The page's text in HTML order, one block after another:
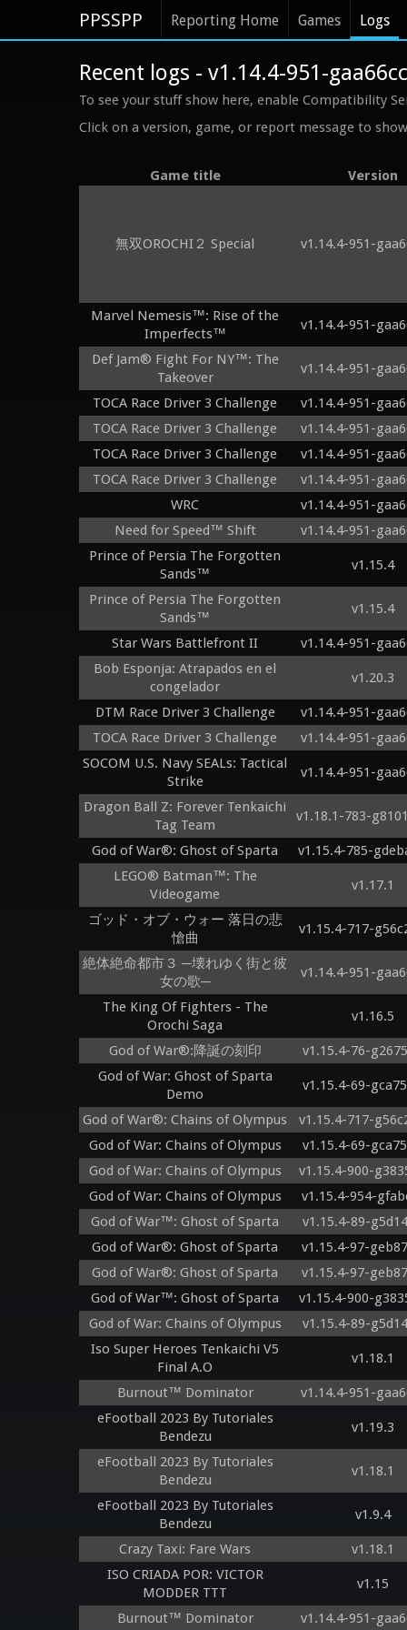
PPSSPP Reporting Home Games Logs
Recent logs - v1.14.4-951-
To see your stuff show here, enable Compatibility
Click on a version, game, or report message to
Game title Version
無双OROCHI２ Special v1.14.4-951-
Marvel Nemesis™: Rise of the
Imperfects™
v1.14.4-951-
Def Jam® Fight For NY™: The
Takeover
v1.14.4-951-
TOCA Race Driver 3 Challenge v1.14.4-951-
TOCA Race Driver 3 Challenge
v1.14.4-951-
TOCA Race Driver 3 Challenge
v1.14.4-951-
TOCA Race Driver 3 Challenge
v1.14.4-951-
WRC
v1.14.4-951-
Need for Speed™ Shift
v1.14.4-951-
Prince of Persia The Forgotten
Sands™
v1.15.4
Prince of Persia The Forgotten
Sands™
v1.15.4
Star Wars Battlefront II v1.14.4-951-
Bob Esponja: Atrapados en el
congelador
v1.20.3
DTM Race Driver 3 Challenge v1.14.4-951-
TOCA Race Driver 3 Challenge
v1.14.4-951-
SOCOM U.S. Navy SEALs: Tactical
Strike
v1.14.4-951-
Dragon Ball Z: Forever Tenkaichi
Tag Team
v1.18.1-783-
God of War®: Ghost of Sparta v1.15.4-785-
LEGO® Batman™: The
Videogame
v1.17.1
ゴッド・オブ・ウォー 落日の悲
愴曲
v1.15.4-717-
絶体絶命都市３ ─壊れゆく街と彼
女の歌─
v1.14.4-951-
The King Of Fighters - The
Orochi Saga
v1.16.5
God of War®:降誕の刻印
v1.15.4-76-
God of War: Ghost of Sparta
Demo
v1.15.4-69-
God of War®: Chains of Olympus v1.15.4-717-
God of War: Chains of Olympus
v1.15.4-69-
God of War: Chains of Olympus
v1.15.4-900-
God of War: Chains of Olympus
v1.15.4-954-
God of War™: Ghost of Sparta
v1.15.4-89-
God of War®: Ghost of Sparta
v1.15.4-97-
God of War®: Ghost of Sparta
v1.15.4-97-
God of War™: Ghost of Sparta
v1.15.4-900-
God of War: Chains of Olympus
v1.15.4-89-
Iso Super Heroes Tenkaichi V5
Final A.O
v1.18.1
Burnout™ Dominator v1.14.4-951-
eFootball 2023 By Tutoriales
Bendezu
v1.19.3
eFootball 2023 By Tutoriales
Bendezu
v1.18.1
eFootball 2023 By Tutoriales
Bendezu
v1.9.4
Crazy Taxi: Fare Wars v1.18.1
ISO CRIADA POR: VICTOR
MODDER TTT
v1.15
Burnout™ Dominator v1.14.4-951-